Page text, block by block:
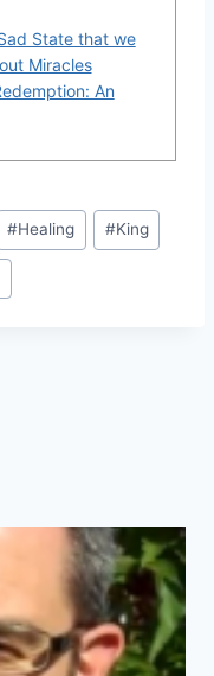
State that we
Miracles
An
#Healing #King